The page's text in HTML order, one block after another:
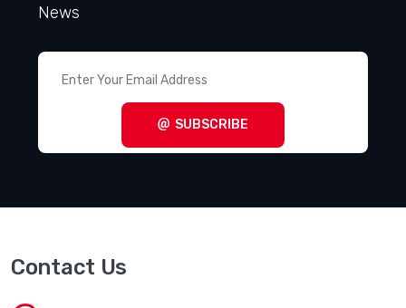
News
SUBSCRIBE
Contact Us